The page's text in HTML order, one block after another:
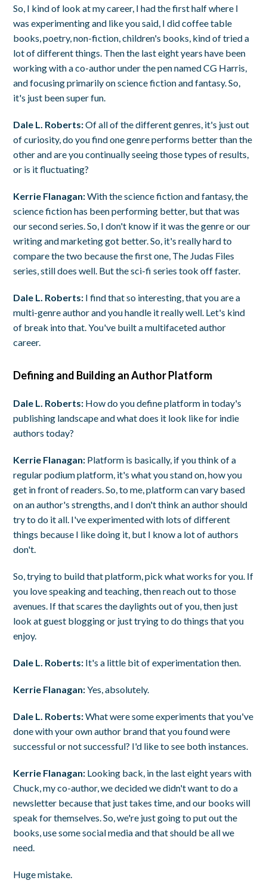
So, I kind of look at my career, I had the first half where I
was experimenting and like you said, I did coffee table
books, poetry, non-fiction, children's books, kind of tried a
lot of different things. Then the last eight years have been
working with a co-author under the pen named CG Harris,
and focusing primarily on science fiction and fantasy. So,
it's just been super fun.
Dale L. Roberts:Of all of the different genres, it's just out
of curiosity, do you find one genre performs better than the
other and are you continually seeing those types of results,
or is it fluctuating?
Kerrie Flanagan:With the science fiction and fantasy, the
science fiction has been performing better, but that was
our second series. So, I don't know if it was the genre or our
writing and marketing got better. So, it's really hard to
compare the two because the first one, The Judas Files
series, still does well. But the sci-fi series took off faster.
Dale L. Roberts: I find that so interesting, that you are a
multi-genre author and you handle it really well. Let's kind
of break into that. You've built a multifaceted author
career.
Defining and Building an Author Platform
Dale L. Roberts: How do you define platform in today's
publishing landscape and what does it look like for indie
authors today?
Kerrie Flanagan: Platform is basically, if you think of a
regular podium platform, it's what you stand on, how you
get in front of readers. So, to me, platform can vary based
on an author's strengths, and I don't think an author should
try to do it all. I've experimented with lots of different
things because I like doing it, but I know a lot of authors
don't.
So, trying to build that platform, pick what works for you. If
you love speaking and teaching, then reach out to those
avenues. If that scares the daylights out of you, then just
look at guest blogging or just trying to do things that you
enjoy.
Dale L. Roberts: It's a little bit of experimentation then.
Kerrie Flanagan:Yes, absolutely.
Dale L. Roberts:What were some experiments that you've
done with your own author brand that you found were
successful or not successful? I'd like to see both instances.
Kerrie Flanagan: Looking back, in the last eight years with
Chuck, my co-author, we decided we didn't want to do a
newsletter because that just takes time, and our books will
speak for themselves. So, we're just going to put out the
books, use some social media and that should be all we
need.
Huge mistake.